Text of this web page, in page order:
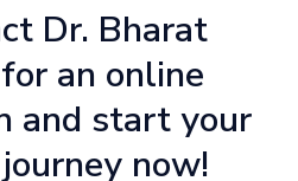
Dr. Bharat
an online
and start your
now!